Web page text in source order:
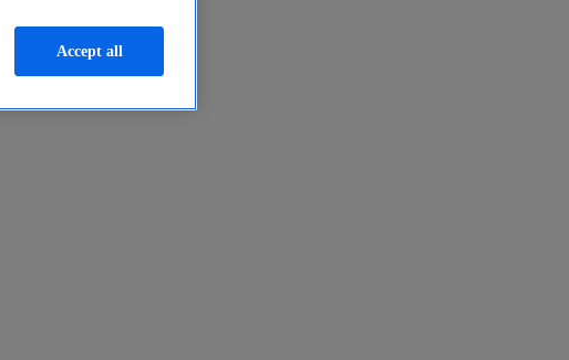
Accept all